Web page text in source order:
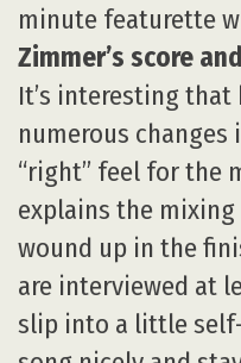
minute featurette
Zimmer’s score
It’s interesting
numerous
“right” feel for the
explains the
wound up in the
are interviewed at
slip into a little